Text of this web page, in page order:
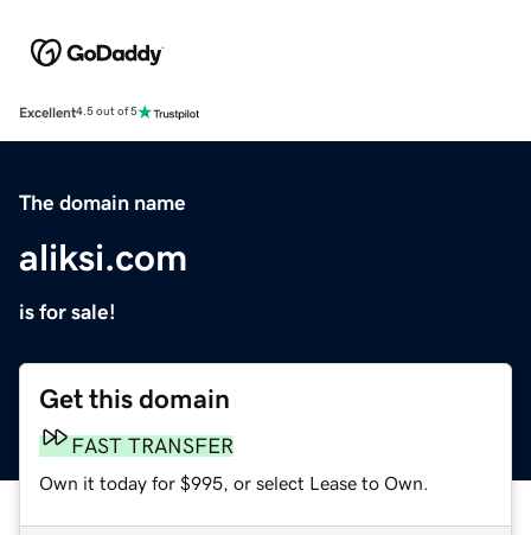
Excellent4.5 out of 5
The domain name
aliksi.com
is for sale!
Get this domain
FAST TRANSFER
Own it today for $995, or select Lease to Own.